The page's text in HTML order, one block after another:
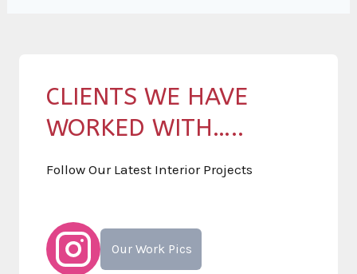
CLIENTS WE HAVE
WORKED WITH…..
Follow Our Latest Interior Projects
Our Work Pics